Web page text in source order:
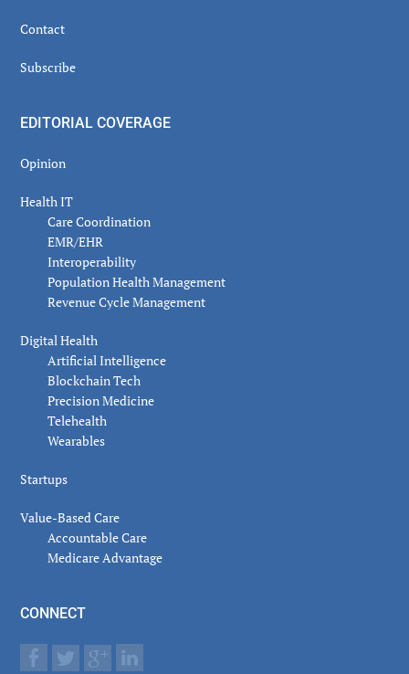
Contact
Subscribe
EDITORIAL COVERAGE
Opinion
Health IT
Care Coordination
EMR/EHR
Interoperability
Population Health Management
Revenue Cycle Management
Digital Health
Artificial Intelligence
Blockchain Tech
Precision Medicine
Telehealth
Wearables
Startups
Value-Based Care
Accountable Care
Medicare Advantage
CONNECT